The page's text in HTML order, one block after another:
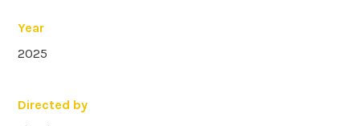
Year
2025
Directed by